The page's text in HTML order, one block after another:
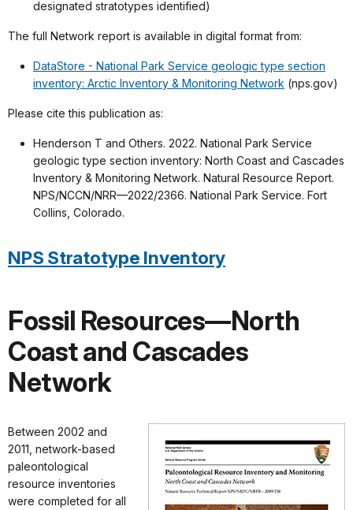
designated stratotypes identified)
The full Network report is available in digital format from:
DataStore - National Park Service geologic type section
inventory: Arctic Inventory & Monitoring Network (nps.gov)
Please cite this publication as:
Henderson T and Others. 2022. National Park Service
geologic type section inventory: North Coast and Cascades
Inventory & Monitoring Network. Natural Resource Report.
NPS/NCCN/NRR—2022/2366. National Park Service. Fort
Collins, Colorado.
NPS Stratotype Inventory
Fossil Resources—North
Coast and Cascades
Network
Between 2002 and
2011, network-based
paleontological
resource inventories
were completed for all